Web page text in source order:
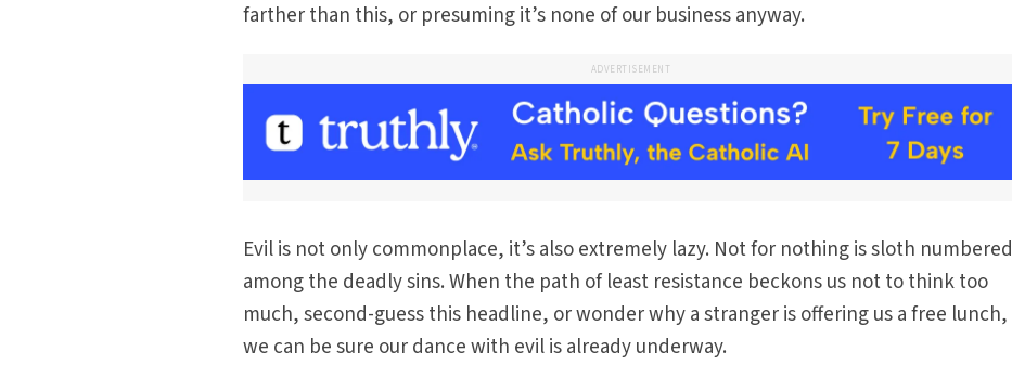
farther than this, or presuming it’s none of our business anyway.
ADVERTISEMENT
Evil is not only commonplace, it’s also extremely lazy. Not for nothing is sloth numbered
among the deadly sins. When the path of least resistance beckons us not to think too
much, second-guess this headline, or wonder why a stranger is offering us a free lunch,
we can be sure our dance with evil is already underway.